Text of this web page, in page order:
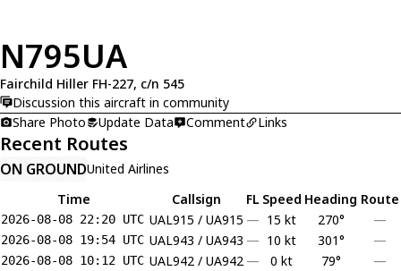
N795UA
Fairchild Hiller FH-227, c/n 545
Discussion this aircraft in community
Share Photo
Update Data Comment Links
Recent Routes
ON GROUNDUnited Airlines
Time
Callsign FL Speed Heading Route
2026-08-08 22:20 UTC UAL915 / UA915 — 15 kt 270° —
2026-08-08 19:54 UTC UAL943 / UA943 — 10 kt 301° —
2026-08-08 10:12 UTC UAL942 / UA942 — 0 kt 79° —